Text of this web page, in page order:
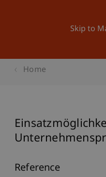
Skip to
Home
Reference